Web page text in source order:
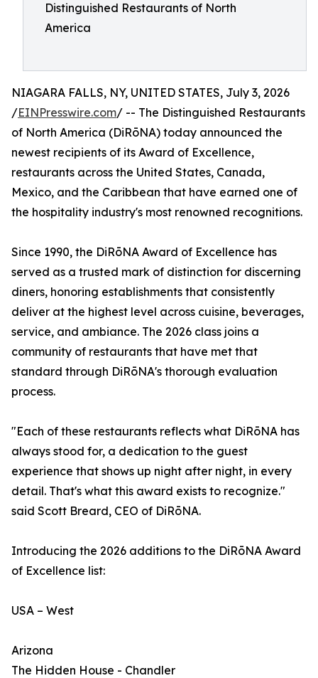
Distinguished Restaurants of North
America
NIAGARA FALLS, NY, UNITED STATES, July 3, 2026
/EINPresswire.com/ -- The Distinguished Restaurants
of North America (DiRōNA) today announced the
newest recipients of its Award of Excellence,
restaurants across the United States, Canada,
Mexico, and the Caribbean that have earned one of
the hospitality industry's most renowned recognitions.
Since 1990, the DiRōNA Award of Excellence has
served as a trusted mark of distinction for discerning
diners, honoring establishments that consistently
deliver at the highest level across cuisine, beverages,
service, and ambiance. The 2026 class joins a
community of restaurants that have met that
standard through DiRōNA's thorough evaluation
process.
"Each of these restaurants reflects what DiRōNA has
always stood for, a dedication to the guest
experience that shows up night after night, in every
detail. That's what this award exists to recognize."
said Scott Breard, CEO of DiRōNA.
Introducing the 2026 additions to the DiRōNA Award
of Excellence list:
USA – West
Arizona
The Hidden House - Chandler